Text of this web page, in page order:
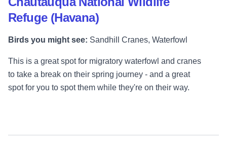
Refuge (Havana)
Birds you might see: Sandhill Cranes, Waterfowl
This is a great spot for migratory waterfowl and cranes
to take a break on their spring journey - and a great
spot for you to spot them while they're on their way.